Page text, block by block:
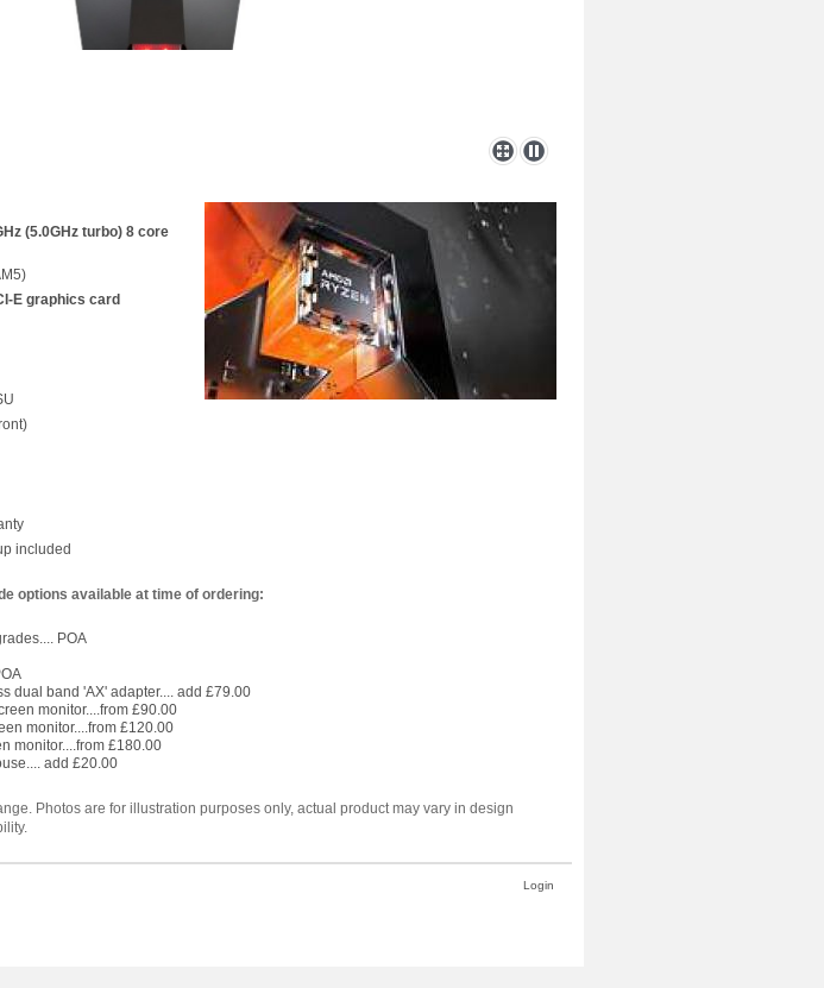
(5.0GHz turbo) 8 core
E graphics card
included
options available at time of ordering:
POA
dual band 'AX' adapter.... add £79.00
monitor....from £90.00
monitor....from £120.00
monitor....from £180.00
add £20.00
Photos are for illustration purposes only, actual product may vary in design
Login